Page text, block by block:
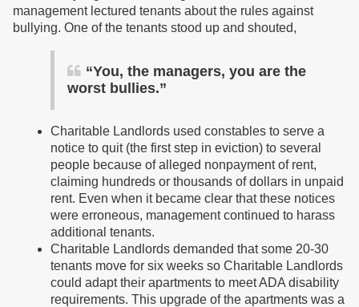
management lectured tenants about the rules against
bullying. One of the tenants stood up and shouted,
“You, the managers, you are the
worst bullies.”
Charitable Landlords used constables to serve a
notice to quit (the first step in eviction) to several
people because of alleged nonpayment of rent,
claiming hundreds or thousands of dollars in unpaid
rent. Even when it became clear that these notices
were erroneous, management continued to harass
additional tenants.
Charitable Landlords demanded that some 20-30
tenants move for six weeks so Charitable Landlords
could adapt their apartments to meet ADA disability
requirements. This upgrade of the apartments was a